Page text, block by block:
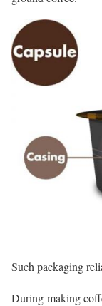
Such packaging
During making